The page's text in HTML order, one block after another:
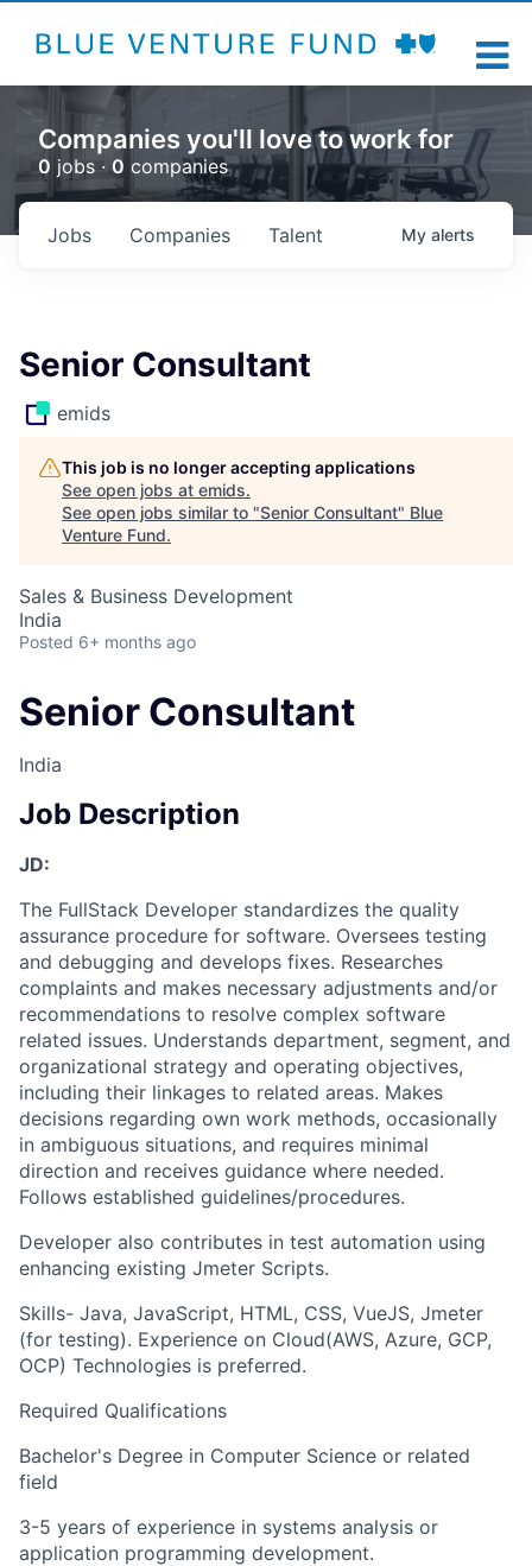
Companies you'll love to work for
0 jobs ·0 companies
Jobs Companies Talent My alerts
Senior Consultant
emids
This job is no longer accepting applications
See open jobs at emids.
See open jobs similar to "Senior Consultant" Blue
Venture Fund.
Sales & Business Development
India
Posted 6+ months ago
Senior Consultant
India
Job Description
JD:
The FullStack Developer standardizes the quality
assurance procedure for software. Oversees testing
and debugging and develops fixes. Researches
complaints and makes necessary adjustments and/or
recommendations to resolve complex software
related issues. Understands department, segment, and
organizational strategy and operating objectives,
including their linkages to related areas. Makes
decisions regarding own work methods, occasionally
in ambiguous situations, and requires minimal
direction and receives guidance where needed.
Follows established guidelines/procedures.
Developer also contributes in test automation using
enhancing existing Jmeter Scripts.
Skills- Java, JavaScript, HTML, CSS, VueJS, Jmeter
(for testing). Experience on Cloud(AWS, Azure, GCP,
OCP) Technologies is preferred.
Required Qualifications
Bachelor's Degree in Computer Science or related
field
3-5 years of experience in systems analysis or
application programming development.